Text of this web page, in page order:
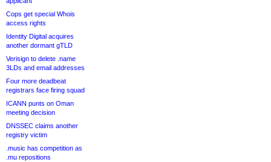
Cops get special Whois
access rights
Identity Digital acquires
another dormant gTLD
Verisign to delete .name
3LDs and email addresses
Four more deadbeat
registrars face firing squad
ICANN punts on Oman
meeting decision
DNSSEC claims another
registry victim
.music has competition as
.mu repositions